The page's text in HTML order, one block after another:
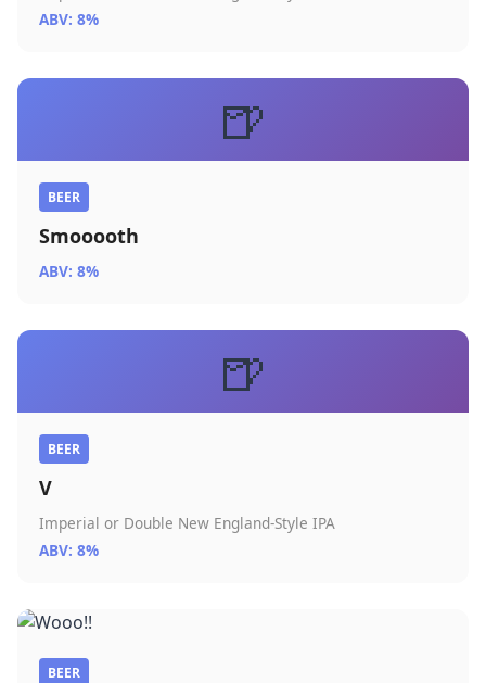
ABV: 8%
🍺
BEER
Smooooth
ABV: 8%
🍺
BEER
V
Imperial or Double New England-Style IPA
ABV: 8%
BEER